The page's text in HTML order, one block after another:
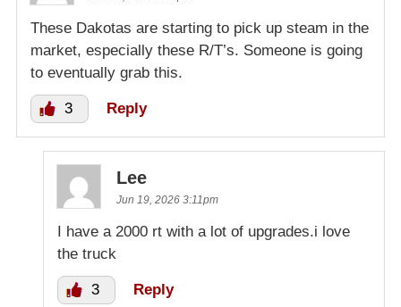
These Dakotas are starting to pick up steam in the
market, especially these R/T’s. Someone is going
to eventually grab this.
3 Reply
Lee
Jun 19, 2026 3:11pm
I have a 2000 rt with a lot of upgrades.i love
the truck
3 Reply